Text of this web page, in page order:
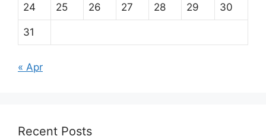
24 25 26 27 28 29 30
31
« Apr
Recent Posts